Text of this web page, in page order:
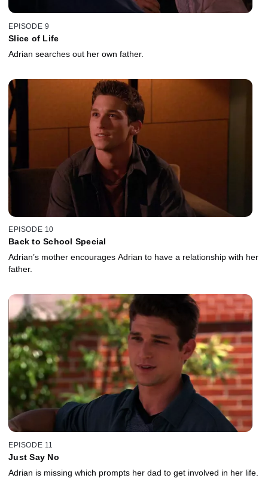
EPISODE 9
Slice of Life
Adrian searches out her own father.
EPISODE 10
Back to School Special
Adrian’s mother encourages Adrian to have a relationship with her
father.
EPISODE 11
Just Say No
Adrian is missing which prompts her dad to get involved in her life.